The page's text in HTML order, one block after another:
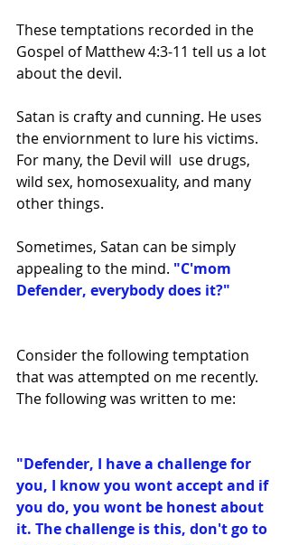
These temptations recorded in the
Gospel of Matthew 4:3-11 tell us a lot
about the devil.
Satan is crafty and cunning. He uses
the enviornment to lure his victims.
For many, the Devil will  use drugs,
wild sex, homosexuality, and many
other things.
Sometimes, Satan can be simply
appealing to the mind. "C'mom
Defender, everybody does it?"
Consider the following temptation
that was attempted on me recently.
The following was written to me:
"Defender, I have a challenge for
you, I know you wont accept and if
you do, you wont be honest about
it. The challenge is this, don't go to